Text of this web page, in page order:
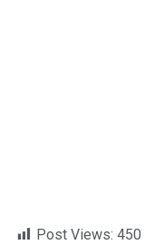
Post Views: 450